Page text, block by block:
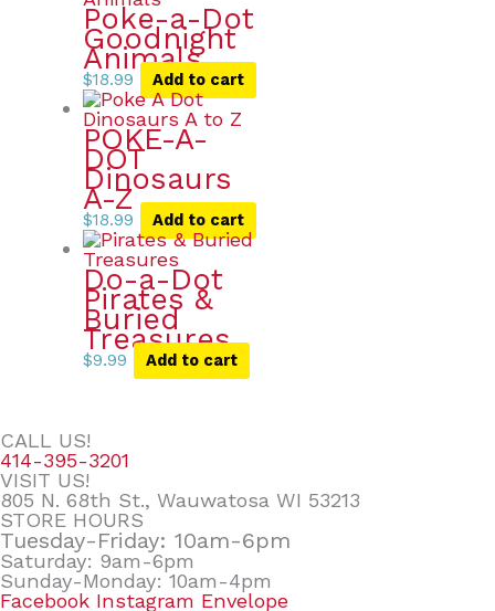
Poke-a-Dot
Goodnight
Animals
$18.99 Add to cart
POKE-A-
DOT
Dinosaurs
A-Z
$18.99 Add to cart
Do-a-Dot
Pirates &
Buried
Treasures
$9.99 Add to cart
CALL US!
414-395-3201
VISIT US!
805 N. 68th St., Wauwatosa WI 53213
STORE HOURS
Tuesday-Friday: 10am-6pm
Saturday: 9am-6pm
Sunday-Monday: 10am-4pm
Facebook Instagram Envelope